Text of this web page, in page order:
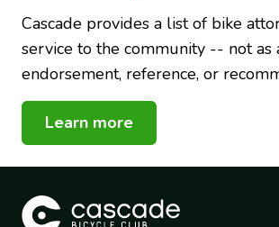
Cascade provides a list of bike
service to the community -- not as
endorsement, reference, or
Learn more